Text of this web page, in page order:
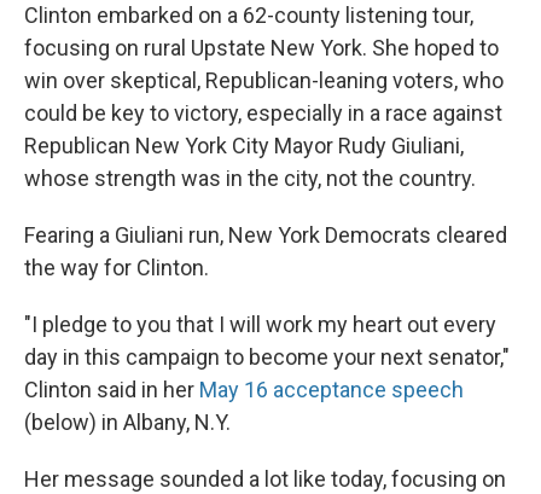
Clinton embarked on a 62-county listening tour,
focusing on rural Upstate New York. She hoped to
win over skeptical, Republican-leaning voters, who
could be key to victory, especially in a race against
Republican New York City Mayor Rudy Giuliani,
whose strength was in the city, not the country.
Fearing a Giuliani run, New York Democrats cleared
the way for Clinton.
"I pledge to you that I will work my heart out every
day in this campaign to become your next senator,"
Clinton said in her May 16 acceptance speech
(below) in Albany, N.Y.
Her message sounded a lot like today, focusing on